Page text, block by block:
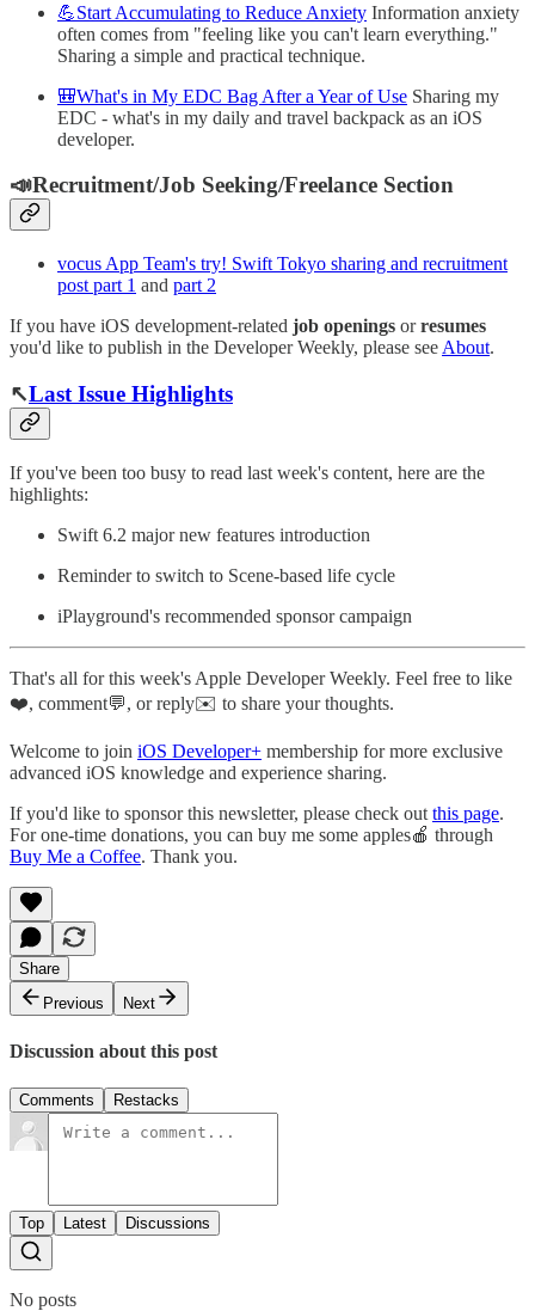
💪Start Accumulating to Reduce Anxiety Information anxiety
often comes from "feeling like you can't learn everything."
Sharing a simple and practical technique.
🎒What's in My EDC Bag After a Year of Use Sharing my
EDC - what's in my daily and travel backpack as an iOS
developer.
📣Recruitment/Job Seeking/Freelance Section
vocus App Team's try! Swift Tokyo sharing and recruitment
post part 1 and part 2
If you have iOS development-related job openings orresumes
you'd like to publish in the Developer Weekly, please see About.
↖️Last Issue Highlights
If you've been too busy to read last week's content, here are the
highlights:
Swift 6.2 major new features introduction
Reminder to switch to Scene-based life cycle
iPlayground's recommended sponsor campaign
That's all for this week's Apple Developer Weekly. Feel free to like
❤️, comment💬, or reply✉️ to share your thoughts.
Welcome to join iOS Developer+ membership for more exclusive
advanced iOS knowledge and experience sharing.
If you'd like to sponsor this newsletter, please check out this page.
For one-time donations, you can buy me some apples🍎 through
Buy Me a Coffee. Thank you.
Share
Previous
Next
Discussion about this post
Comments Restacks
Top Latest Discussions
No posts